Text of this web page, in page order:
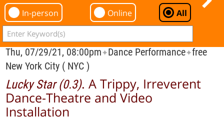
In-person Online All
Thu, 07/29/21, 08:00pm✦Dance Performance✦free
New York City ( NYC )
Lucky Star (0.3). A Trippy, Irreverent
Dance-Theatre and Video
Installation